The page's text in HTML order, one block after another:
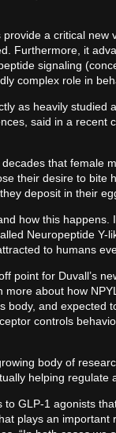
provide a critical new
Furthermore, it
signaling
complex role in
as heavily studied
said in a recent
that female
their desire to bite
deposit in their
how this
Neuropeptide
to humans
point for Duvall’s
about how
body, and expected
controls
body of
helping regulate
to GLP-1 agonists
plays an